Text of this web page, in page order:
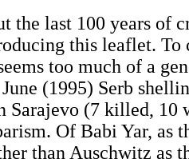
the last 100 years of
this leaflet. To
too much of a
(1995) Serb
Sarajevo (7 killed, 10
Of Babi Yar, as
than Auschwitz as